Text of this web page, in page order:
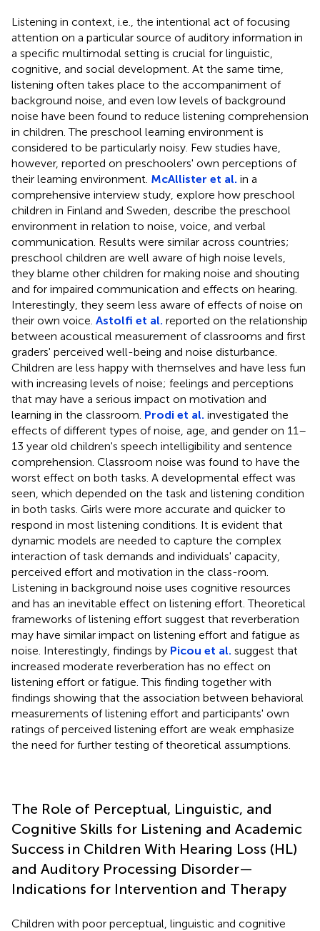
Listening in context, i.e., the intentional act of focusing
attention on a particular source of auditory information in
a specific multimodal setting is crucial for linguistic,
cognitive, and social development. At the same time,
listening often takes place to the accompaniment of
background noise, and even low levels of background
noise have been found to reduce listening comprehension
in children. The preschool learning environment is
considered to be particularly noisy. Few studies have,
however, reported on preschoolers' own perceptions of
their learning environment. McAllister et al. in a
comprehensive interview study, explore how preschool
children in Finland and Sweden, describe the preschool
environment in relation to noise, voice, and verbal
communication. Results were similar across countries;
preschool children are well aware of high noise levels,
they blame other children for making noise and shouting
and for impaired communication and effects on hearing.
Interestingly, they seem less aware of effects of noise on
their own voice. Astolfi et al. reported on the relationship
between acoustical measurement of classrooms and first
graders' perceived well-being and noise disturbance.
Children are less happy with themselves and have less fun
with increasing levels of noise; feelings and perceptions
that may have a serious impact on motivation and
learning in the classroom. Prodi et al. investigated the
effects of different types of noise, age, and gender on 11–
13 year old children's speech intelligibility and sentence
comprehension. Classroom noise was found to have the
worst effect on both tasks. A developmental effect was
seen, which depended on the task and listening condition
in both tasks. Girls were more accurate and quicker to
respond in most listening conditions. It is evident that
dynamic models are needed to capture the complex
interaction of task demands and individuals' capacity,
perceived effort and motivation in the class-room.
Listening in background noise uses cognitive resources
and has an inevitable effect on listening effort. Theoretical
frameworks of listening effort suggest that reverberation
may have similar impact on listening effort and fatigue as
noise. Interestingly, findings by Picou et al. suggest that
increased moderate reverberation has no effect on
listening effort or fatigue. This finding together with
findings showing that the association between behavioral
measurements of listening effort and participants' own
ratings of perceived listening effort are weak emphasize
the need for further testing of theoretical assumptions.
The Role of Perceptual, Linguistic, and
Cognitive Skills for Listening and Academic
Success in Children With Hearing Loss (HL)
and Auditory Processing Disorder—
Indications for Intervention and Therapy
Children with poor perceptual, linguistic and cognitive